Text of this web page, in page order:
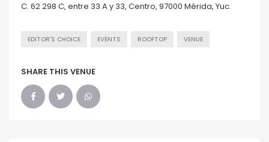
C. 62 298 C, entre 33 A y 33, Centro, 97000 Mérida, Yuc.
EDITOR'S CHOICE EVENTS ROOFTOP VENUE
SHARE THIS VENUE